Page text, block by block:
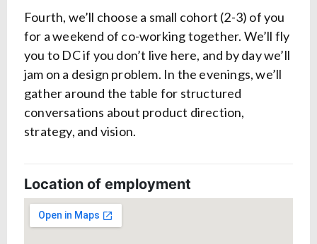
Fourth, we’ll choose a small cohort (2-3) of you
for a weekend of co-working together. We’ll fly
you to DC if you don’t live here, and by day we’ll
jam on a design problem. In the evenings, we’ll
gather around the table for structured
conversations about product direction,
strategy, and vision.
Location of employment